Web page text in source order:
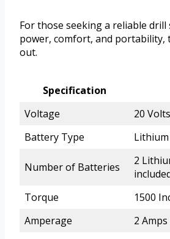
For those seeking a reliable drill
power, comfort, and portability,
out.
Specification
Voltage
20 Volts
Battery Type
Number of Batteries
2
Torque
1500
Amperage
2 Amps